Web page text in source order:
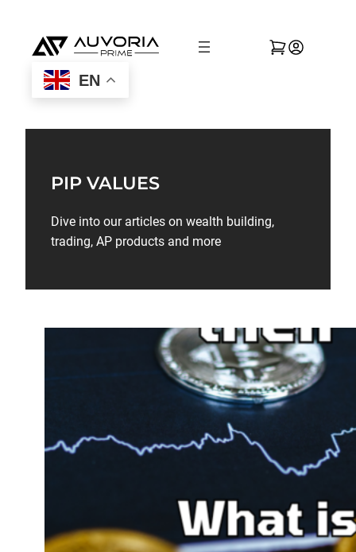
EN
PIP VALUES
Dive into our articles on wealth building,
trading, AP products and more